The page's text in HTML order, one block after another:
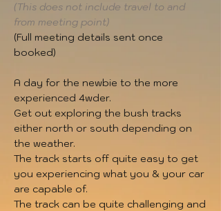
(This does not include travel to and
from meeting point)
(Full meeting details sent once
booked)
A day for the newbie to the more
experienced 4wder.
Get out exploring the bush tracks
either north or south depending on
the weather.
The track starts off quite easy to get
you experiencing what you & your car
are capable of.
The track can be quite challenging and